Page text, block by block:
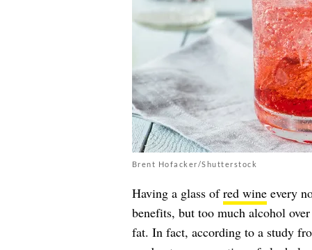
Brent Hofacker/Shutterstock
Having a glass ofred wineevery
benefits, but too much alcohol
fat. In fact, according to a study